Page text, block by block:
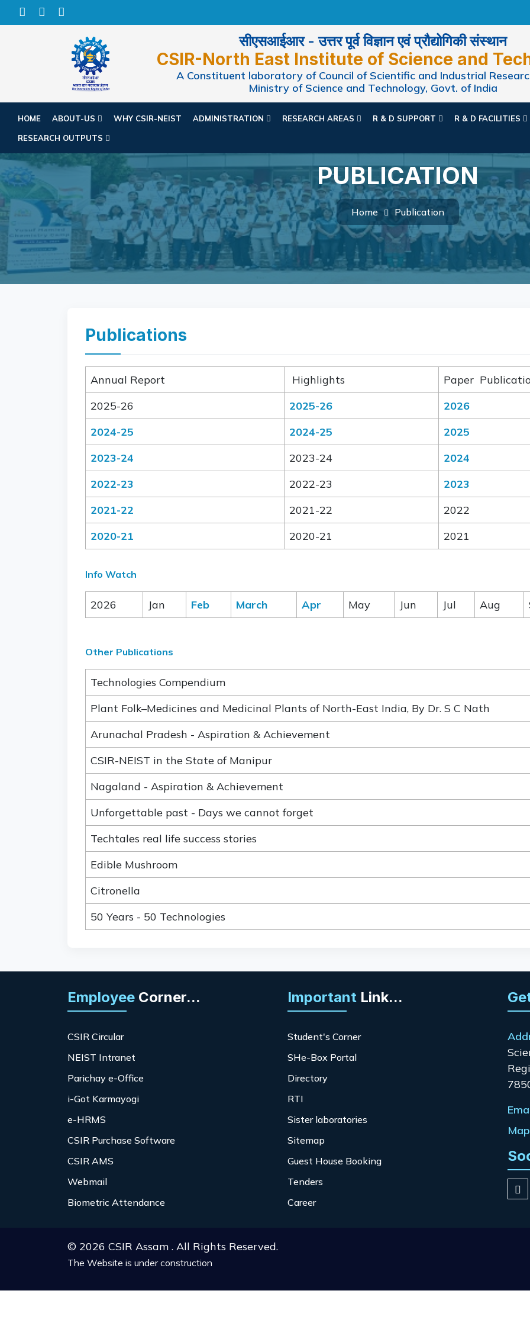
सीएसआईआर - उत्तर पूर्व विज्ञान एवं प्रौद्योगिकी संस्थान
CSIR-North East Institute of Science and
A Constituent laboratory of Council of Scientific and Industrial
Ministry of Science and Technology, Govt. of India
HOME ABOUT-US WHY CSIR-NEIST ADMINISTRATION RESEARCH AREAS R & D SUPPORT R & D FACILITIES
RESEARCH OUTPUTS
PUBLICATION
Home Publication
Publications
Annual Report Highlights
Paper
2025-26
2025-26
2026
2024-25
2024-25
2025
2023-24
2023-24
2024
2022-23
2022-23
2023
2021-22
2021-22
2022
2020-21
2020-21 2021
Info Watch
2026 Jan Feb March Apr May Jun Jul Aug
Other Publications
Technologies Compendium
Plant Folk–Medicines and Medicinal Plants of North-East India, By Dr. S C Nath
Arunachal Pradesh - Aspiration & Achievement
CSIR-NEIST in the State of Manipur
Nagaland - Aspiration & Achievement
Unforgettable past - Days we cannot forget
Techtales real life success stories
Edible Mushroom
Citronella
50 Years - 50 Technologies
Employee Corner...
CSIR Circular
NEIST Intranet
Parichay e-Office
i-Got Karmayogi
e-HRMS
CSIR Purchase Software
CSIR AMS
Webmail
Biometric Attendance
Important Link...
Student's Corner
SHe-Box Portal
Directory
RTI
Sister laboratories
Sitemap
Guest House Booking
Tenders
Career
© 2026 CSIR Assam . All Rights Reserved.
The Website is under construction